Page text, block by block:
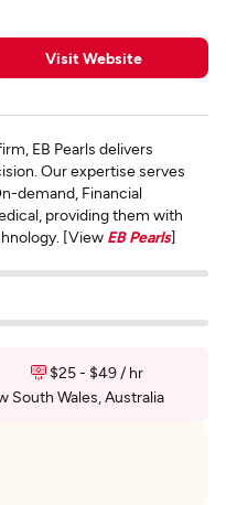
Visit Website
EB Pearls delivers
Our expertise serves
demand, Financial
providing them with
[View EB Pearls]
$25 - $49 / hr
South Wales, Australia